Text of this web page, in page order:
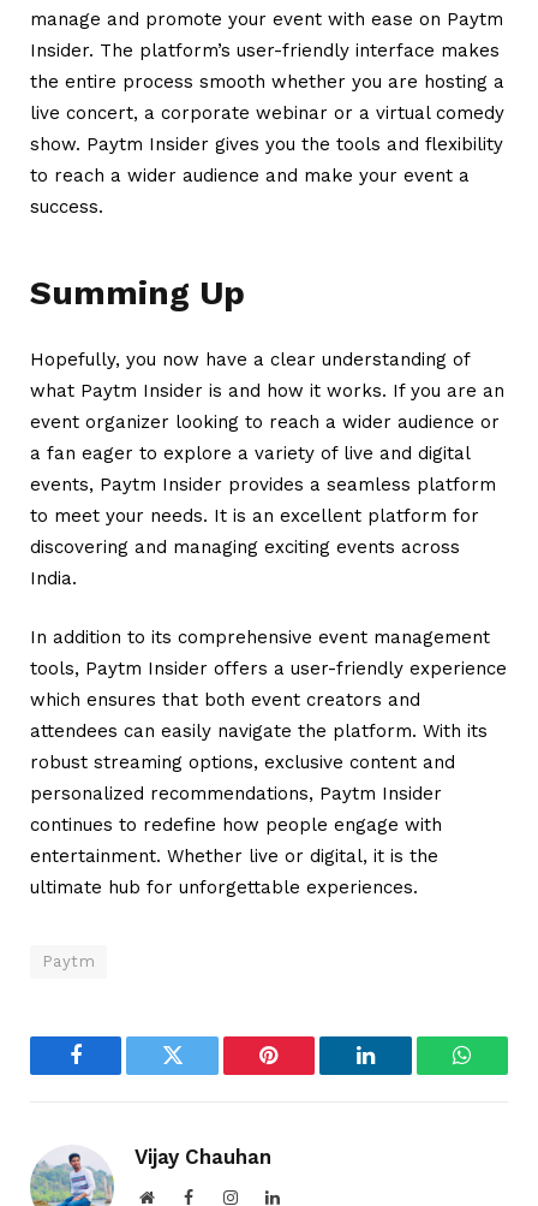
manage and promote your event with ease on Paytm
Insider. The platform’s user-friendly interface makes
the entire process smooth whether you are hosting a
live concert, a corporate webinar or a virtual comedy
show. Paytm Insider gives you the tools and flexibility
to reach a wider audience and make your event a
success.
Summing Up
Hopefully, you now have a clear understanding of
what Paytm Insider is and how it works. If you are an
event organizer looking to reach a wider audience or
a fan eager to explore a variety of live and digital
events, Paytm Insider provides a seamless platform
to meet your needs. It is an excellent platform for
discovering and managing exciting events across
India.
In addition to its comprehensive event management
tools, Paytm Insider offers a user-friendly experience
which ensures that both event creators and
attendees can easily navigate the platform. With its
robust streaming options, exclusive content and
personalized recommendations, Paytm Insider
continues to redefine how people engage with
entertainment. Whether live or digital, it is the
ultimate hub for unforgettable experiences.
Paytm
Facebook Twitter Pinterest LinkedIn
Vijay Chauhan
WebsiteFacebookInstagramLinkedIn